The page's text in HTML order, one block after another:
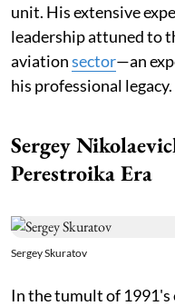
unit. His extensive
leadership attuned to
aviationsector—an
his professional legacy.
Sergey
Perestroika Era
Sergey Skuratov
In the tumult of 1991's